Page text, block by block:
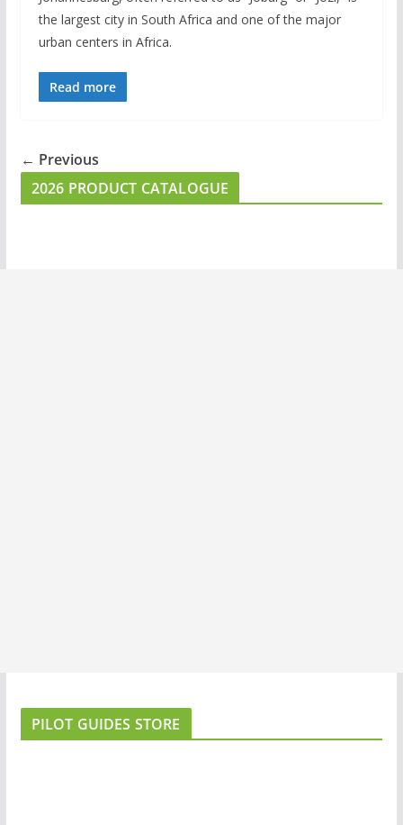
the largest city in South Africa and one of the major
urban centers in Africa.
Read more
← Previous
2026 PRODUCT CATALOGUE
PILOT GUIDES STORE